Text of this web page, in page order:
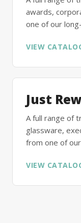
awards,
one of our
VIEW
Just
A full range of
glassware,
from one of
VIEW